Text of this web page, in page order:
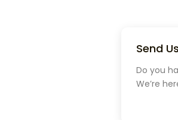
Send
Do you
We’re